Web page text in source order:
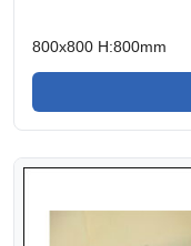
800x800 H:800mm